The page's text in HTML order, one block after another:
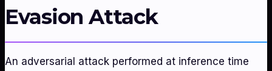
Evasion Attack
An adversarial attack performed at inference time